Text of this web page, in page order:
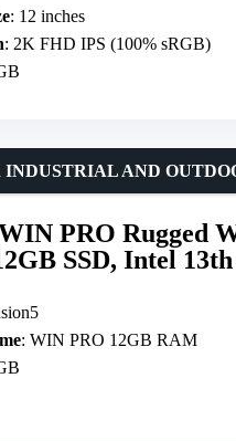
: 12 inches
: 2K FHD IPS (100% sRGB)
PRO Rugged
SSD, Intel
AND
: WIN PRO 12GB RAM